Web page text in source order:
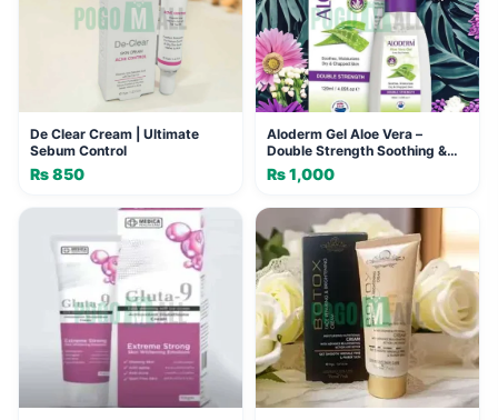
De Clear Cream | Ultimate
Sebum Control
₨850
Aloderm Gel Aloe Vera –
Double Strength Soothing &
Moisturizing Formula (120ml)
₨1,000